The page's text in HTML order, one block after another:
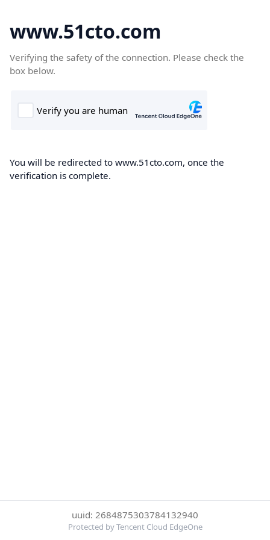
www.51cto.com
Verifying the safety of the connection. Please check the
box below.
You will be redirected to www.51cto.com, once the
verification is complete.
uuid: 2684875303784132940
Protected by Tencent Cloud EdgeOne